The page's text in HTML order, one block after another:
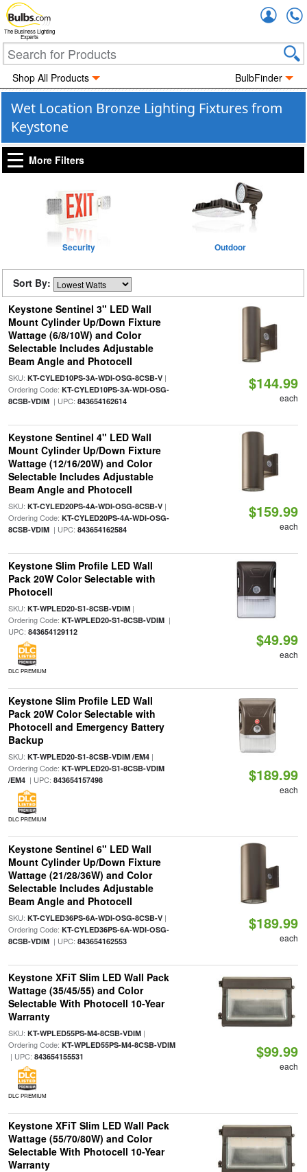
The Business Lighting
Experts
Shop All Products BulbFinder
Wet Location Bronze Lighting Fixtures from
Keystone
More Filters
Security Outdoor
Sort By:
Keystone Sentinel 3" LED Wall
Mount Cylinder Up/Down Fixture
Wattage (6/8/10W) and Color
Selectable Includes Adjustable
Beam Angle and Photocell
SKU: KT-CYLED10PS-3A-WDI-OSG-8CSB-V|
Ordering Code: KT-CYLED10PS-3A-WDI-OSG-
8CSB-VDIM| UPC: 843654162614
$144.99
each
Keystone Sentinel 4" LED Wall
Mount Cylinder Up/Down Fixture
Wattage (12/16/20W) and Color
Selectable Includes Adjustable
Beam Angle and Photocell
SKU: KT-CYLED20PS-4A-WDI-OSG-8CSB-V|
Ordering Code: KT-CYLED20PS-4A-WDI-OSG-
8CSB-VDIM| UPC: 843654162584
$159.99
each
Keystone Slim Profile LED Wall
Pack 20W Color Selectable with
Photocell
SKU: KT-WPLED20-S1-8CSB-VDIM|
Ordering Code: KT-WPLED20-S1-8CSB-VDIM|
UPC: 843654129112
DLC PREMIUM
$49.99
each
Keystone Slim Profile LED Wall
Pack 20W Color Selectable with
Photocell and Emergency Battery
Backup
SKU: KT-WPLED20-S1-8CSB-VDIM /EM4|
Ordering Code: KT-WPLED20-S1-8CSB-VDIM
/EM4| UPC: 843654157498
DLC PREMIUM
$189.99
each
Keystone Sentinel 6" LED Wall
Mount Cylinder Up/Down Fixture
Wattage (21/28/36W) and Color
Selectable Includes Adjustable
Beam Angle and Photocell
SKU: KT-CYLED36PS-6A-WDI-OSG-8CSB-V|
Ordering Code: KT-CYLED36PS-6A-WDI-OSG-
8CSB-VDIM| UPC: 843654162553
$189.99
each
Keystone XFiT Slim LED Wall Pack
Wattage (35/45/55) and Color
Selectable With Photocell 10-Year
Warranty
SKU: KT-WPLED55PS-M4-8CSB-VDIM|
Ordering Code: KT-WPLED55PS-M4-8CSB-VDIM
| UPC: 843654155531
DLC PREMIUM
$99.99
each
Keystone XFiT Slim LED Wall Pack
Wattage (55/70/80W) and Color
Selectable With Photocell 10-Year
Warranty